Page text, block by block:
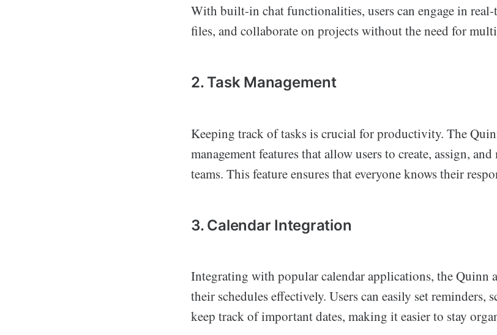
With built-in chat functionalities, users can engage in real-
files, and collaborate on projects without the need for
2. Task Management
Keeping track of tasks is crucial for productivity. The
management features that allow users to create, assign,
teams. This feature ensures that everyone knows their
3. Calendar Integration
Integrating with popular calendar applications, the Quinn
their schedules effectively. Users can easily set reminders,
keep track of important dates, making it easier to stay